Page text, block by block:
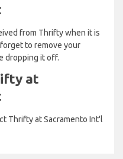
from Thrifty when it is
to remove your
dropping it off.
at
Thrifty at Sacramento Int'l